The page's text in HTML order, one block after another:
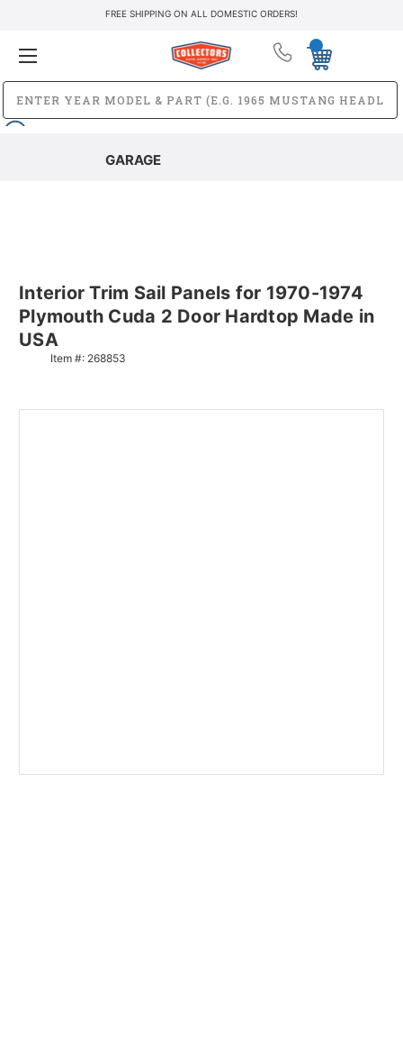
FREE SHIPPING ON ALL DOMESTIC ORDERS!
GARAGE
Interior Trim Sail Panels for 1970-1974
Plymouth Cuda 2 Door Hardtop Made in
USA
Item #: 268853